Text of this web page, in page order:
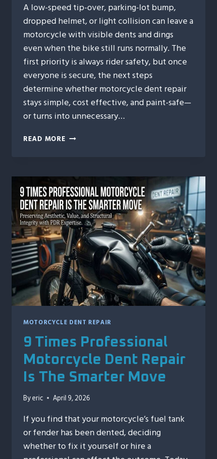
A low-speed tip-over, parking-lot bump,
dropped helmet, or light collision can leave a
motorcycle with visible dents and dings
even when the bike still runs normally. The
first priority is always rider safety, but once
everyone is secure, the next steps
determine whether motorcycle dent repair
stays simple, cost effective, and paint-safe—
or turns into unnecessary…
READ MORE MOTORCYCLE
ACCIDENTS:
WHAT
RIDERS
SHOULD
DO
FIRST
MOTORCYCLE DENT REPAIR
9 Times Professional
Motorcycle Dent Repair
Is The Smarter Move
Byeric April 9, 2026
If you find that your motorcycle’s fuel tank
or fender has been dented, deciding
whether to fix it yourself or hire a